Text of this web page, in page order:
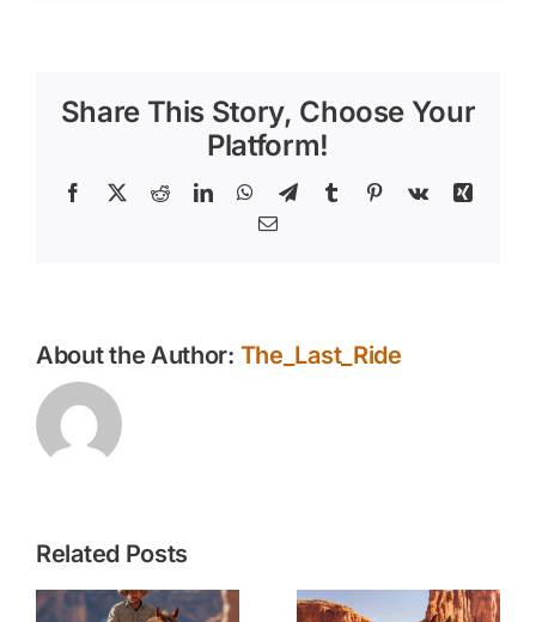
Proper
Dental
Share This Story, Choose Your
Platform!
Facebook
X RedditLinkedInWhatsApp
TelegramTumblr Pinterest
Vk
Xing
Email
About the Author: The_Last_Ride
Related Posts